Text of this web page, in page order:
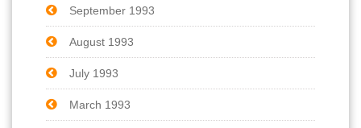
September 1993
August 1993
July 1993
March 1993